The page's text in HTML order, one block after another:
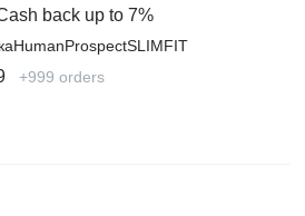
back up to 7%
+999 orders